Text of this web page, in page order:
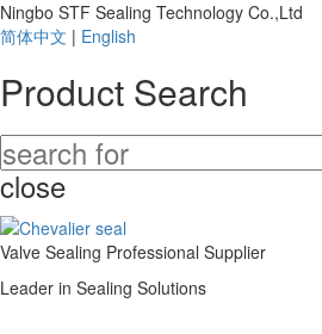
Ningbo STF Sealing Technology Co.,Ltd
简体中文 | English
Product Search
close
Valve Sealing Professional Supplier
Leader in Sealing Solutions